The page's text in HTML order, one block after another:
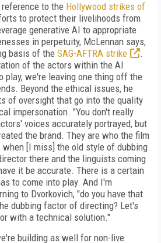
to the Hollywood strikes of
to protect their livelihoods from
generative AI to appropriate
in perpetuity, McLennan says,
basis of the SAG-AFTRA strike
.
of the actors within the AI
play, we're leaving one thing off the
Beyond the ethical issues, he
of oversight that go into the quality
impersonation. "You don't really
voices accurately portrayed, but
the brand. They are who the film
[I miss] the old style of dubbing
there and the linguists coming
it be accurate. There is a certain
to come into play. And I'm
to Dvorkovich, "do you have that
dubbing factor of directing? Let's
with a technical solution."
building as well for non-live